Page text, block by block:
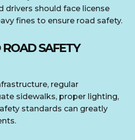
drivers should face license
fines to ensure road safety.
SAFETY
regular
sidewalks, proper lighting,
standards can greatly